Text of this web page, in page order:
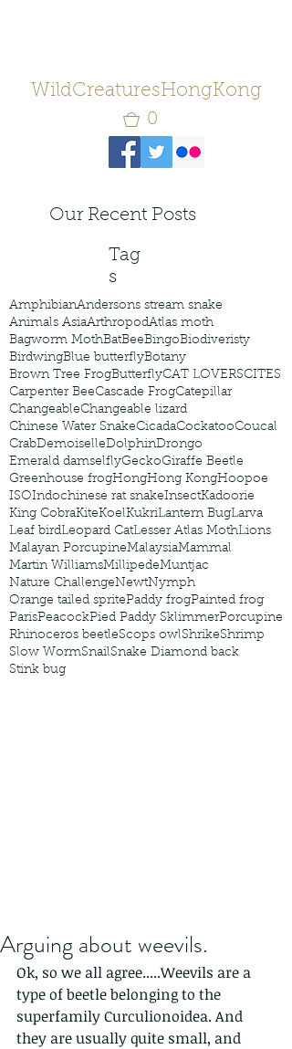
WildCreaturesHongKong
0
Our Recent Posts
Tag
s
AmphibianAndersons stream snake
Animals AsiaArthropodAtlas moth
Bagworm MothBatBeeBingoBiodiveristy
BirdwingBlue butterflyBotany
Brown Tree FrogButterflyCAT LOVERSCITES
Carpenter BeeCascade FrogCatepillar
ChangeableChangeable lizard
Chinese Water SnakeCicadaCockatooCoucal
CrabDemoiselleDolphinDrongo
Emerald damselflyGeckoGiraffe Beetle
Greenhouse frogHongHong KongHoopoe
ISOIndochinese rat snakeInsectKadoorie
King CobraKiteKoelKukriLantern BugLarva
Leaf birdLeopard CatLesser Atlas MothLions
Malayan PorcupineMalaysiaMammal
Martin WilliamsMillipedeMuntjac
Nature ChallengeNewtNymph
Orange tailed spritePaddy frogPainted frog
ParisPeacockPied Paddy SklimmerPorcupine
Rhinoceros beetleScops owlShrikeShrimp
Slow WormSnailSnake Diamond back
Stink bug
Arguing about weevils.
Ok, so we all agree.....Weevils are a
type of beetle belonging to the
superfamily Curculionoidea. And
they are usually quite small, and